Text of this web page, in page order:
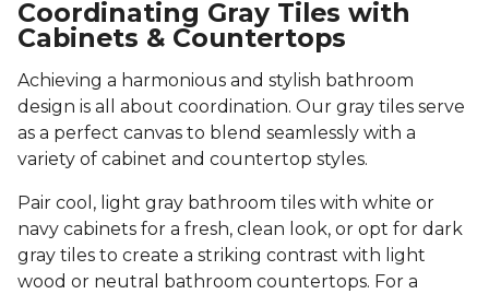
Coordinating Gray Tiles with
Cabinets & Countertops
Achieving a harmonious and stylish bathroom
design is all about coordination. Our gray tiles serve
as a perfect canvas to blend seamlessly with a
variety of cabinet and countertop styles.
Pair cool, light gray bathroom tiles with white or
navy cabinets for a fresh, clean look, or opt for dark
gray tiles to create a striking contrast with light
wood or neutral bathroom countertops. For a